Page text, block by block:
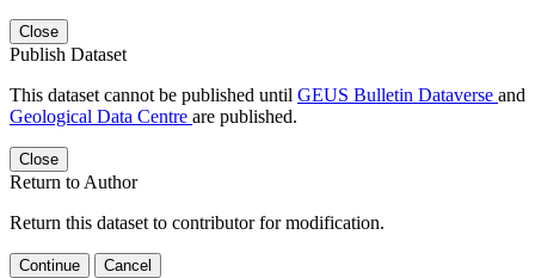
Close
Publish Dataset
This dataset cannot be published until GEUS Bulletin Dataverse and
Geological Data Centre are published.
Close
Return to Author
Return this dataset to contributor for modification.
Continue Cancel